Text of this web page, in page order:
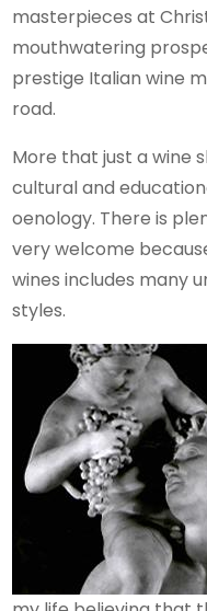
masterpieces at
mouthwatering
prestige Italian wine
road.
More that just a wine
cultural and
oenology. There is
very welcome
wines includes many
styles.